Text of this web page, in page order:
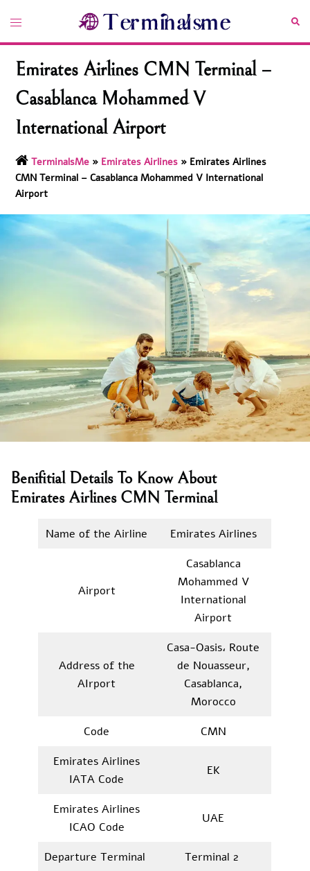
content
Toggle
Emirates Airlines CMN Terminal –
Casablanca Mohammed V
International Airport
TerminalsMe » Emirates Airlines » Emirates Airlines
CMN Terminal – Casablanca Mohammed V International
Airport
Benifitial Details To Know About
Emirates Airlines CMN Terminal
Name of the Airline Emirates Airlines
Airport
Casablanca
Mohammed V
International
Airport
Address of the
AIrport
Casa-Oasis، Route
de Nouasseur,
Casablanca,
Morocco
Code
CMN
Emirates Airlines
IATA Code
EK
Emirates Airlines
ICAO Code
UAE
Departure Terminal
Terminal 2